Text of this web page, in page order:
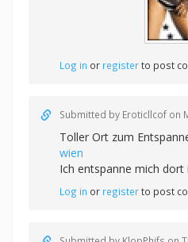
Log in or registerto post
Submitted by Eroticllcof on
Toller Ort zum
wien
Ich entspanne mich dort
Log in or registerto post